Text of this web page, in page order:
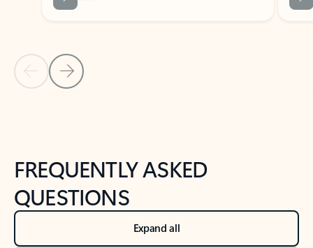
Back to NEWS AND TIPS-What's new tab section
Back to tabs
FREQUENTLY ASKED
QUESTIONS
Expand all